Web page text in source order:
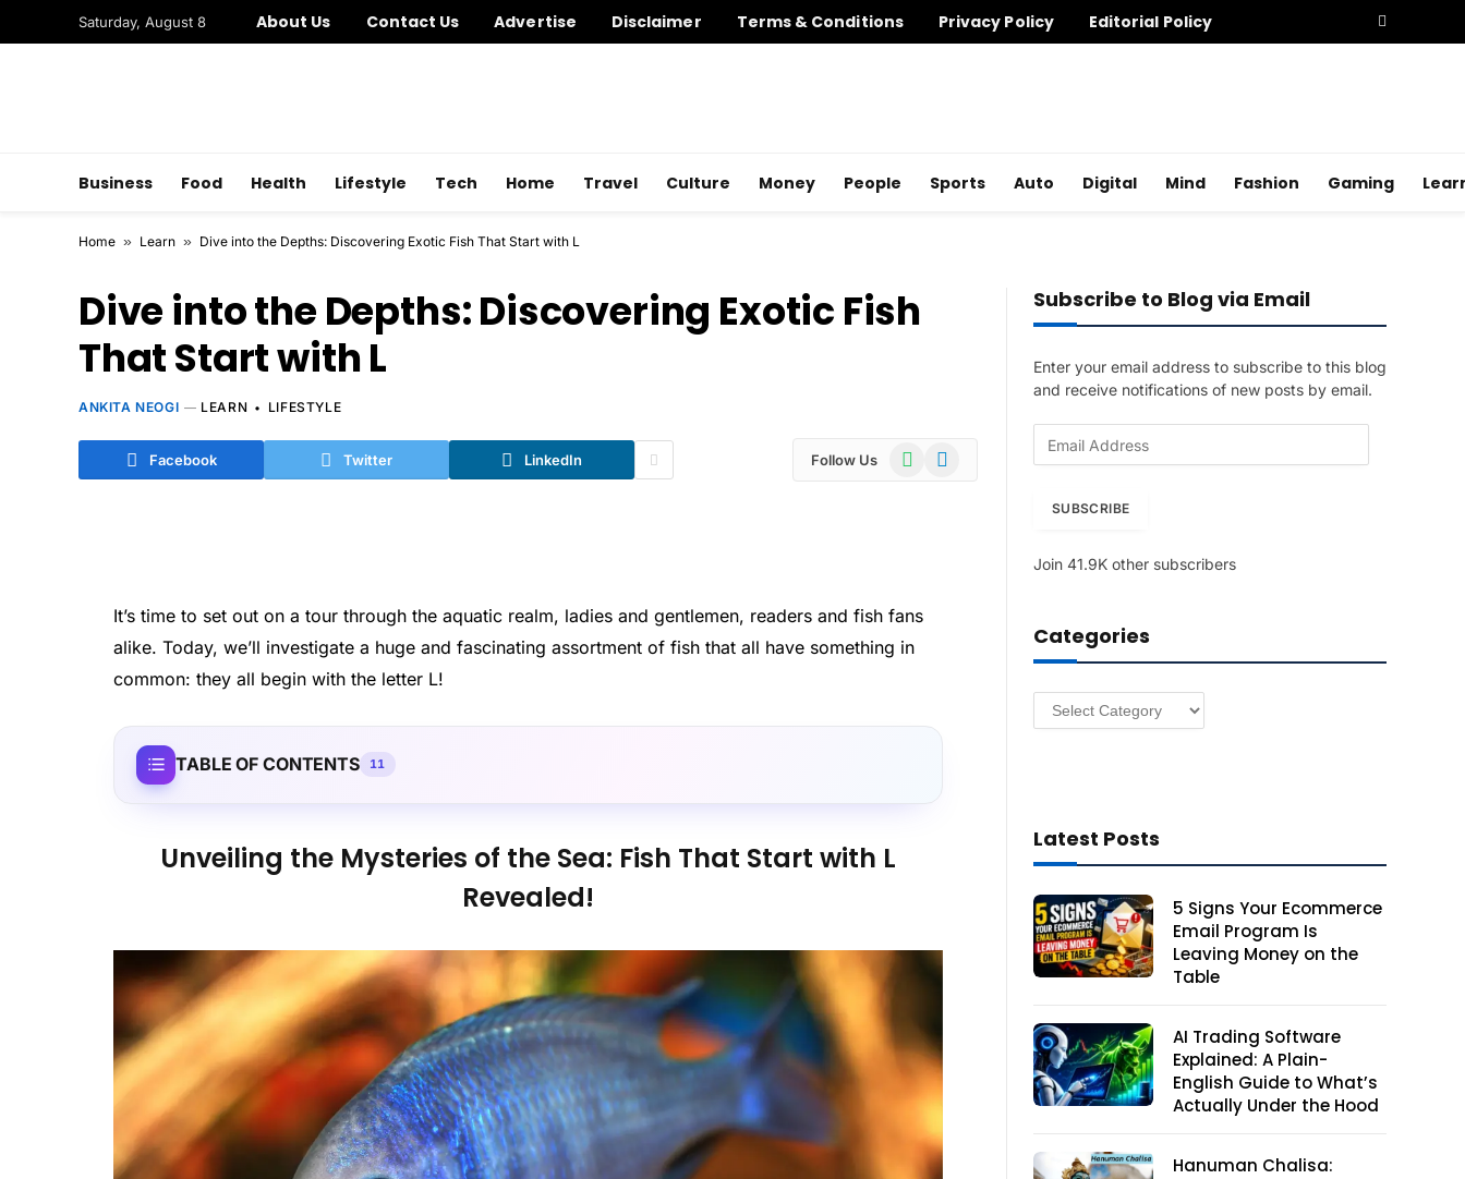
Saturday, August 8 About Us Contact Us Advertise Disclaimer Terms & Conditions Privacy Policy Editorial Policy
Business Food Health Lifestyle Tech Home Travel Culture Money People Sports Auto Digital Mind Fashion Gaming
Home » Learn » Dive into the Depths: Discovering Exotic Fish That Start with L
Dive into the Depths: Discovering Exotic Fish
That Start with L
ANKITA NEOGI LEARN LIFESTYLE
Facebook Twitter LinkedIn Follow Us WhatsAppTelegram
It’s time to set out on a tour through the aquatic realm, ladies and gentlemen, readers and fish fans
alike. Today, we’ll investigate a huge and fascinating assortment of fish that all have something in
common: they all begin with the letter L!
TABLE OF CONTENTS 11
Unveiling the Mysteries of the Sea: Fish That Start with L
Revealed!
Subscribe to Blog via Email
Enter your email address to subscribe to this blog
and receive notifications of new posts by email.
d
e
s
SUBSCRIBE
Join 41.9K other subscribers
Categories
Categories
Latest Posts
5 Signs Your Ecommerce
Email Program Is
Leaving Money on the
Table
AI Trading Software
Explained: A Plain-
English Guide to What’s
Actually Under the Hood
Hanuman Chalisa: